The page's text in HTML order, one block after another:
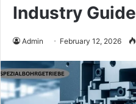
Industry Guide
Admin February 12, 2026